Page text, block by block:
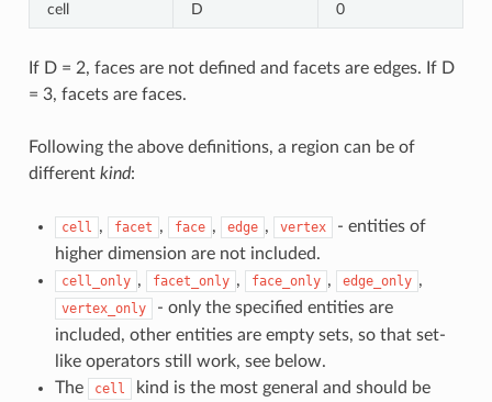
cell D 0
If D = 2, faces are not defined and facets are edges. If D
= 3, facets are faces.
Following the above definitions, a region can be of
different kind:
cell , facet , face , edge , vertex
- entities of
higher dimension are not included.
cell_only , facet_only , face_only , edge_only ,
vertex_only
- only the specified entities are
included, other entities are empty sets, so that set-
like operators still work, see below.
The
cell
kind is the most general and should be